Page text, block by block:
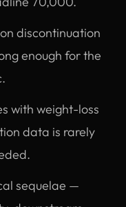
discontinuation
enough for the
with weight-loss
data is rarely
sequelae —